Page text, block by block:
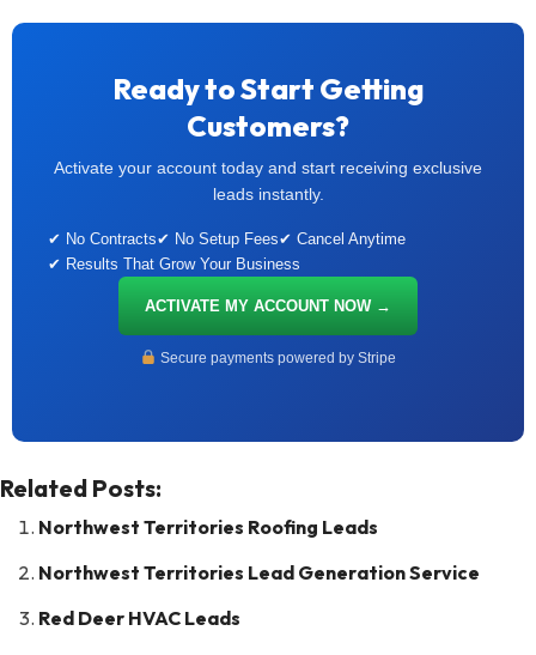
Ready to Start Getting
Customers?
Activate your account today and start receiving exclusive
leads instantly.
✔ No Contracts✔ No Setup Fees✔ Cancel Anytime
✔ Results That Grow Your Business
ACTIVATE MY ACCOUNT NOW →
Secure payments powered by Stripe
Related Posts:
Northwest Territories Roofing Leads
Northwest Territories Lead Generation Service
Red Deer HVAC Leads